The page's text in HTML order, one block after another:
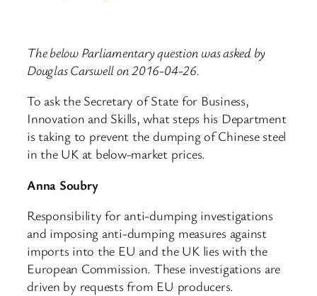
The below Parliamentary question was asked by
Douglas Carswell on 2016-04-26.
To ask the Secretary of State for Business,
Innovation and Skills, what steps his Department
is taking to prevent the dumping of Chinese steel
in the UK at below-market prices.
Anna Soubry
Responsibility for anti-dumping investigations
and imposing anti-dumping measures against
imports into the EU and the UK lies with the
European Commission. These investigations are
driven by requests from EU producers.